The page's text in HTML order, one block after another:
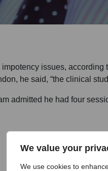
We value your
We use cookies to
issues,
he said, “the clinical
admitted he had four